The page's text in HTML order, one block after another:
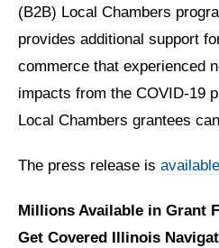
(B2B) Local Chambers
provides additional support
commerce that experienced
impacts from the COVID-19
Local Chambers grantees
The press release is
Millions Available in Grant
Get Covered Illinois